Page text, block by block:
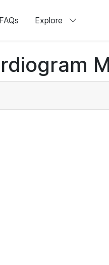
FAQs Explore